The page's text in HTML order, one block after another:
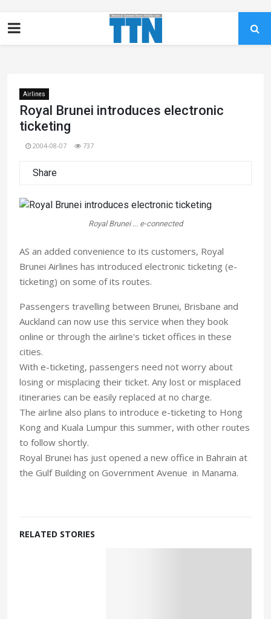
Airlines
Royal Brunei introduces electronic
ticketing
2004-08-07 737
Share
Royal Brunei ... e-connected
AS an added convenience to its customers, Royal
Brunei Airlines has introduced electronic ticketing (e-
ticketing) on some of its routes.
Passengers travelling between Brunei, Brisbane and
Auckland can now use this service when they book
online or through the airline's ticket offices in these
cities.
With e-ticketing, passengers need not worry about
losing or misplacing their ticket. Any lost or misplaced
itineraries can be easily replaced at no charge.
The airline also plans to introduce e-ticketing to Hong
Kong and Kuala Lumpur this summer, with other routes
to follow shortly.
Royal Brunei has just opened a new office in Bahrain at
the Gulf Building on Government Avenue in Manama.
RELATED STORIES